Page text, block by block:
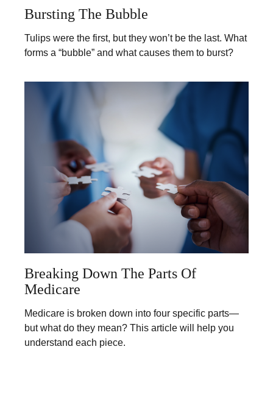
Bursting The Bubble
Tulips were the first, but they won’t be the last. What
forms a “bubble” and what causes them to burst?
Breaking Down The Parts Of
Medicare
Medicare is broken down into four specific parts—
but what do they mean? This article will help you
understand each piece.